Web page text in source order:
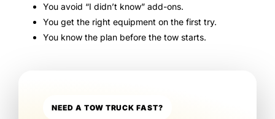
You avoid “I didn’t know” add-ons.
You get the right equipment on the first try.
You know the plan before the tow starts.
NEED A TOW TRUCK FAST?